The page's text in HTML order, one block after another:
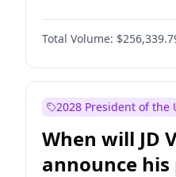
Total Volume:
2028 President of the
When will JD
announce